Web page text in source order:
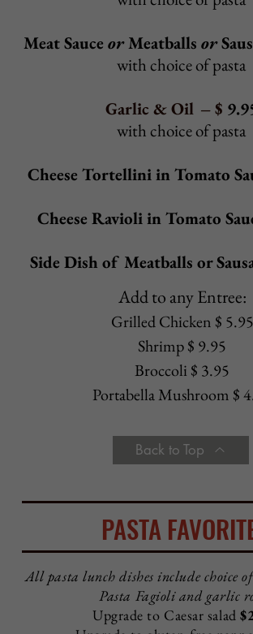
Roast beef, turkey, ham, Russian dressing, coleslaw,
and tomatoes
Extra Toppings:
sweet peppers, hot peppers - $ 0.85/ea
Extra meat - $ 1.85
Back to Top
HOT HEROES
Meatball Parmigiana Hero - $ 7.95
Baked with mozzarella and tomato sauce
Meatball Hero- $ 6.95
With tomato sauce
Chicken Parmigiana Hero - $ 8.95
Baked with mozzarella and tomato sauce
Chicken Supreme Hero- $ 8.95
Fried or grilled chicken with lettuce, tomato, mayo
Grilled Chicken Hero- $ 8.95
Grilled chicken with sautéed spinach andSicilian garlic
Grilled chicken, fresh mozzarella, tomato, basil
Eggplant Parmigiana Hero - $ 7.95
Baked with mozzarella and tomato sauce
Veal Parmigiana Hero - $ 9.25
Baked with mozzarella and tomato sauce
Sausage Parmigiana Hero - $ 7.95